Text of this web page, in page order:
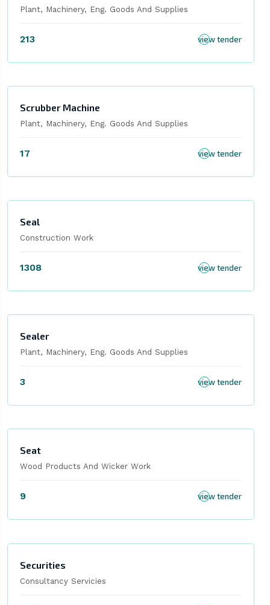
Plant, Machinery, Eng. Goods And Supplies
213 view tender
Scrubber Machine
Plant, Machinery, Eng. Goods And Supplies
17 view tender
Seal
Construction Work
1308 view tender
Sealer
Plant, Machinery, Eng. Goods And Supplies
3 view tender
Seat
Wood Products And Wicker Work
9 view tender
Securities
Consultancy Servicies